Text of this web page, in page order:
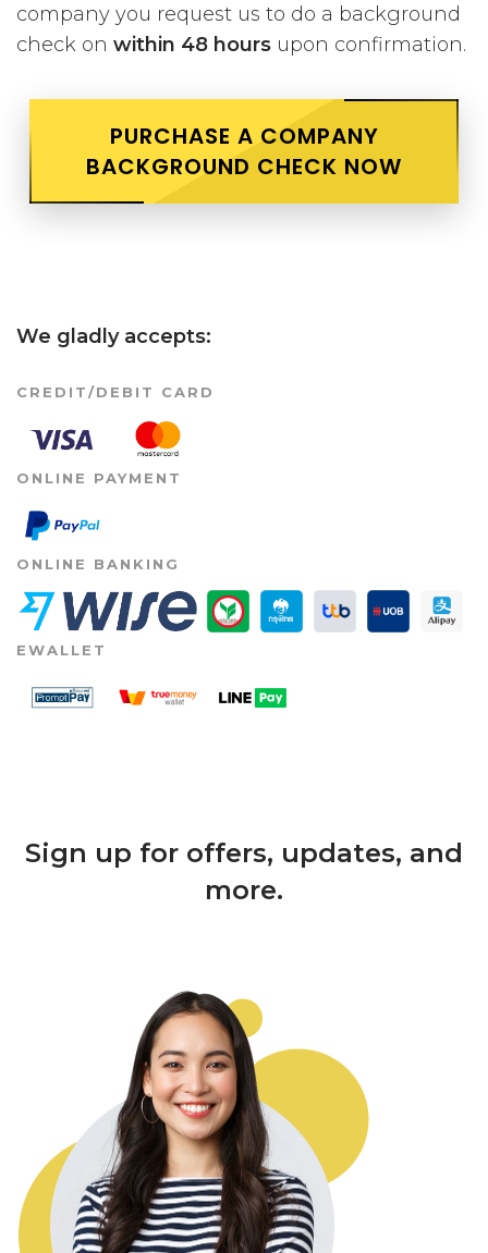
company you request us to do a background
check on within 48 hours upon confirmation.
PURCHASE A COMPANY
BACKGROUND CHECK NOW
We gladly accepts:
CREDIT/DEBIT CARD
ONLINE PAYMENT
ONLINE BANKING
EWALLET
Sign up for offers, updates, and
more.